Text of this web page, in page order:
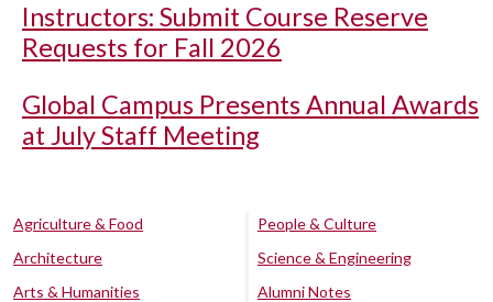
Instructors: Submit Course Reserve
Requests for Fall 2026
Global Campus Presents Annual Awards
at July Staff Meeting
Agriculture & Food
Architecture
Arts & Humanities
People & Culture
Science & Engineering
Alumni Notes